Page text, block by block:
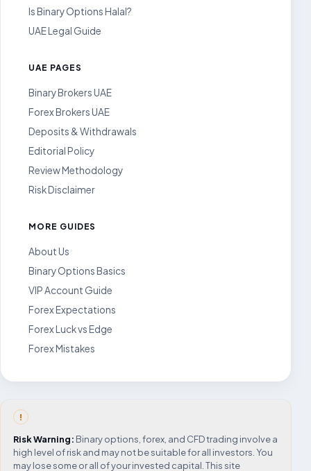
Is Binary Options Halal?
UAE Legal Guide
UAE PAGES
Binary Brokers UAE
Forex Brokers UAE
Deposits & Withdrawals
Editorial Policy
Review Methodology
Risk Disclaimer
MORE GUIDES
About Us
Binary Options Basics
VIP Account Guide
Forex Expectations
Forex Luck vs Edge
Forex Mistakes
!
Risk Warning: Binary options, forex, and CFD trading involve a
high level of risk and may not be suitable for all investors. You
may lose some or all of your invested capital. This site